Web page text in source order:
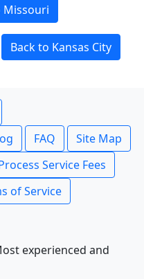
Missouri
Back to Kansas City
FAQ
Site Map
Service Fees
of Service
experienced and